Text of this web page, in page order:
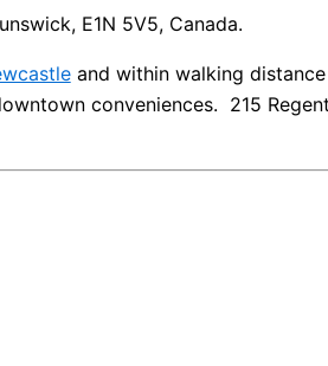
E1N 5V5, Canada.
and within walking
conveniences. 215